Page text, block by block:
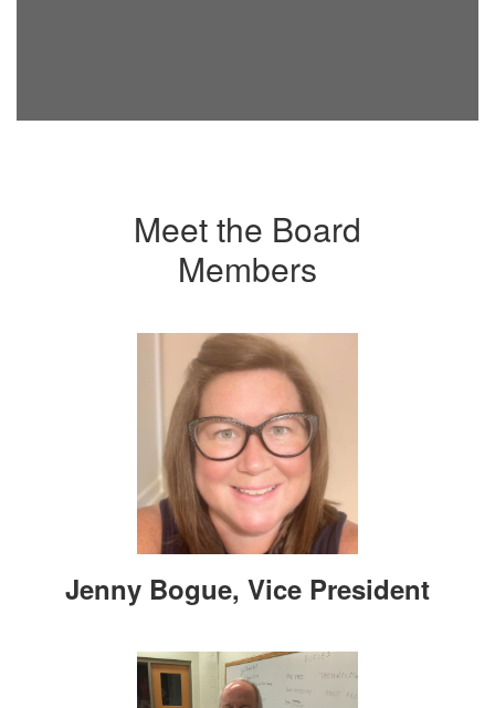
Meet the Board
Members
Jenny Bogue, Vice President